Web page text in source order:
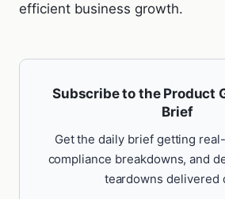
efficient business growth.
Subscribe to the Product
Brief
Get the daily brief getting
compliance breakdowns, and
teardowns delivered